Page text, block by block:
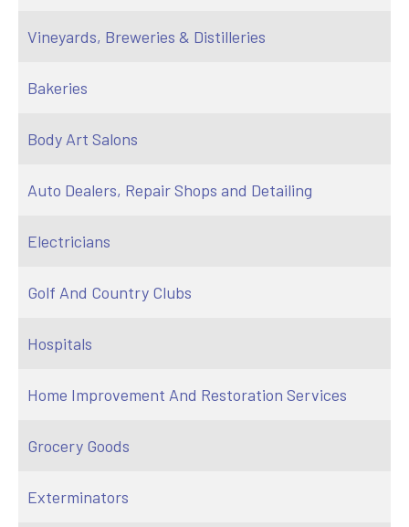
Vineyards, Breweries & Distilleries
Bakeries
Body Art Salons
Auto Dealers, Repair Shops and Detailing
Electricians
Golf And Country Clubs
Hospitals
Home Improvement And Restoration Services
Grocery Goods
Exterminators